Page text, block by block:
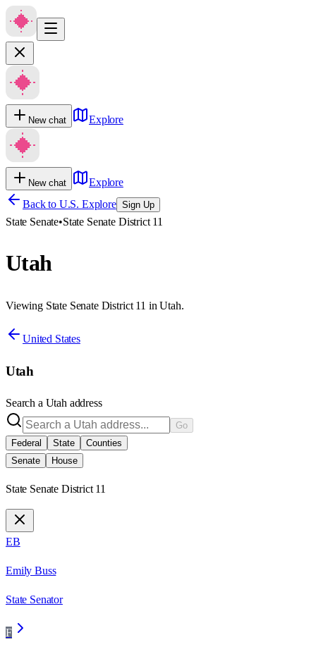
New chat Explore
New chat
Explore
Back to U.S. Explore Sign Up
State Senate•State Senate District 11
Utah
Viewing State Senate District 11 in Utah.
United States
Utah
Search a Utah address
Go
Federal
State
Counties
Senate
House
State Senate District 11
EB
Emily Buss
State Senator
F